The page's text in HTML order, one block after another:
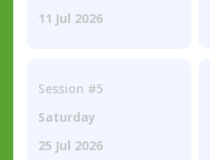
11 Jul 2026
Session #5
Saturday
25 Jul 2026